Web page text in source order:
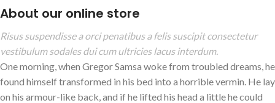
About our online store
Risus suspendisse a orci penatibus a felis suscipit consectetur
vestibulum sodales dui cum ultricies lacus interdum.
One morning, when Gregor Samsa woke from troubled dreams, he
found himself transformed in his bed into a horrible vermin. He lay
on his armour-like back, and if he lifted his head a little he could